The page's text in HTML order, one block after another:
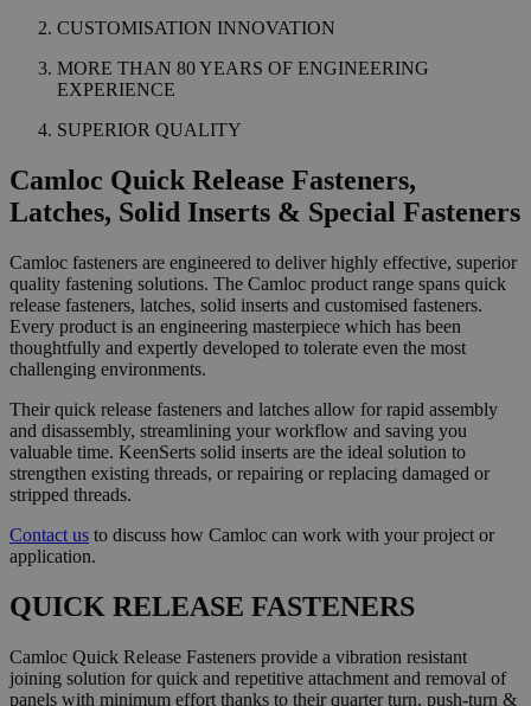
CUSTOMISATION INNOVATION
MORE THAN 80 YEARS OF ENGINEERING
EXPERIENCE
SUPERIOR QUALITY
Camloc Quick Release Fasteners,
Latches, Solid Inserts & Special Fasteners
Camloc fasteners are engineered to deliver highly effective, superior
quality fastening solutions. The Camloc product range spans quick
release fasteners, latches, solid inserts and customised fasteners.
Every product is an engineering masterpiece which has been
thoughtfully and expertly developed to tolerate even the most
challenging environments.
Their quick release fasteners and latches allow for rapid assembly
and disassembly, streamlining your workflow and saving you
valuable time. KeenSerts solid inserts are the ideal solution to
strengthen existing threads, or repairing or replacing damaged or
stripped threads.
Contact us to discuss how Camloc can work with your project or
application.
QUICK RELEASE FASTENERS
Camloc Quick Release Fasteners provide a vibration resistant
joining solution for quick and repetitive attachment and removal of
panels with minimum effort thanks to their quarter turn, push-turn &